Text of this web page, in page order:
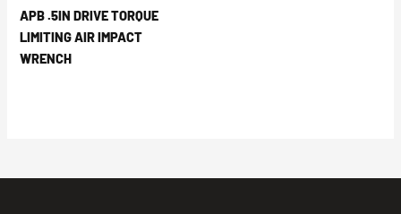
APB .5IN DRIVE TORQUE
LIMITING AIR IMPACT
WRENCH